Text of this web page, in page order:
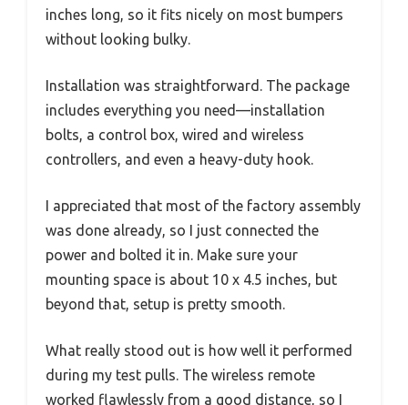
inches long, so it fits nicely on most bumpers
without looking bulky.
Installation was straightforward. The package
includes everything you need—installation
bolts, a control box, wired and wireless
controllers, and even a heavy-duty hook.
I appreciated that most of the factory assembly
was done already, so I just connected the
power and bolted it in. Make sure your
mounting space is about 10 x 4.5 inches, but
beyond that, setup is pretty smooth.
What really stood out is how well it performed
during my test pulls. The wireless remote
worked flawlessly from a good distance, so I